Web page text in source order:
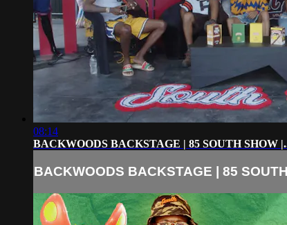
08:14
BACKWOODS BACKSTAGE | 85 SOUTH SHOW
BACKWOODS BACKSTAGE | 85